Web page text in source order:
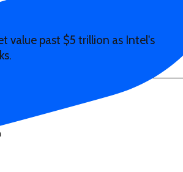
value past $5 trillion as Intel's